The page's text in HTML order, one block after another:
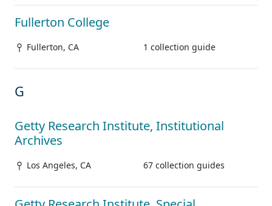
Fullerton College
Fullerton, CA 1 collection guide
G
Getty Research Institute, Institutional
Archives
Los Angeles, CA 67 collection guides